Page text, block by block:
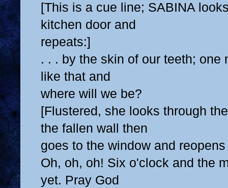
[This is a cue line; SABINA
kitchen door and
repeats:]
. . . by the skin of our teeth; one
like that and
where will we be?
[Flustered, she looks through
the fallen wall then
goes to the window and
Oh, oh, oh! Six o'clock and the
yet. Pray God